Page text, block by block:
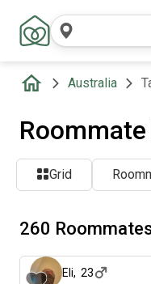
Australia
Grid
260
Eli, 23